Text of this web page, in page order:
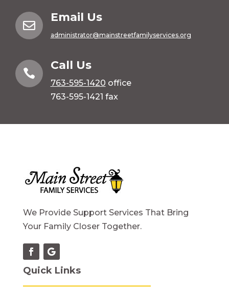

Email Us
administrator@mainstreetfamilyservices.org

Call Us
763-595-1420 office
763-595-1421 fax
We Provide Support Services That Bring
Your Family Closer Together.
Quick Links